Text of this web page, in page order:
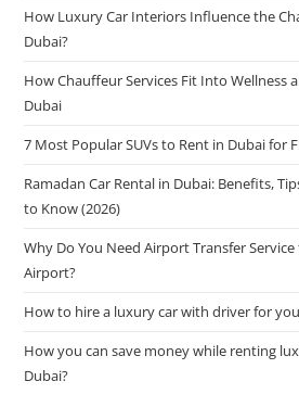
How Luxury Car Interiors Influence the
Dubai?
How Chauffeur Services Fit Into Wellness
Dubai
7 Most Popular SUVs to Rent in Dubai for
Ramadan Car Rental in Dubai: Benefits,
to Know (2026)
Why Do You Need Airport Transfer
Airport?
How to hire a luxury car with driver for
How you can save money while renting
Dubai?